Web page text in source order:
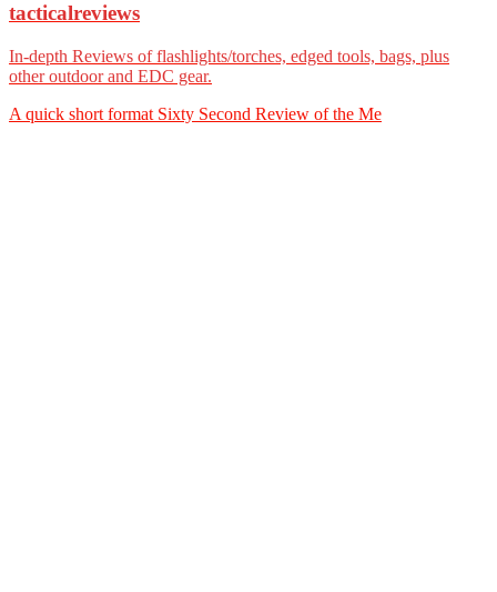
tacticalreviews
In-depth Reviews of flashlights/torches, edged tools, bags, plus
other outdoor and EDC gear.
A quick short format Sixty Second Review of the Me